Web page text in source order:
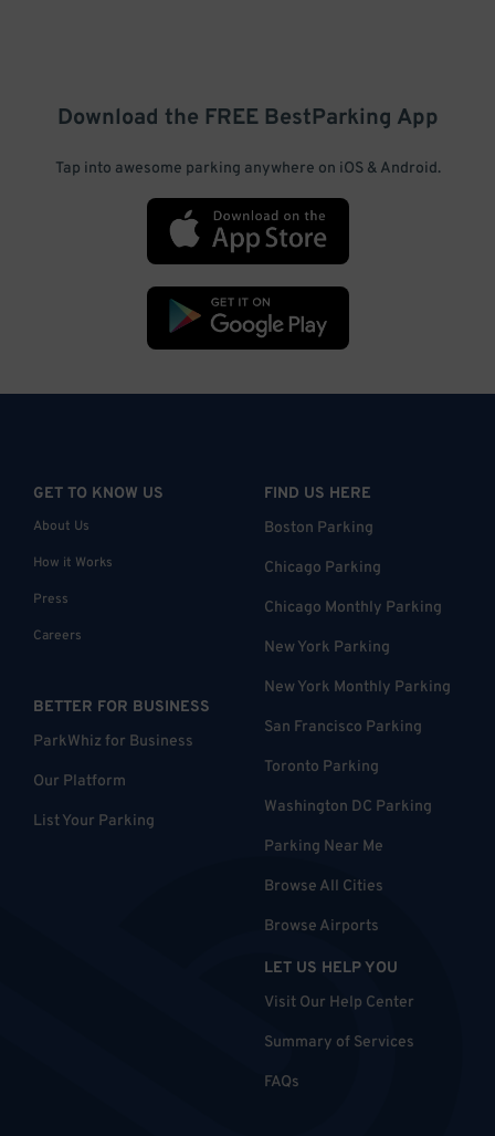
Download the FREE BestParking App
Tap into awesome parking anywhere on iOS & Android.
GET TO KNOW US
About Us
How it Works
Press
Careers
BETTER FOR BUSINESS
ParkWhiz for Business
Our Platform
List Your Parking
FIND US HERE
Boston Parking
Chicago Parking
Chicago Monthly Parking
New York Parking
New York Monthly Parking
San Francisco Parking
Toronto Parking
Washington DC Parking
Parking Near Me
Browse All Cities
Browse Airports
LET US HELP YOU
Visit Our Help Center
Summary of Services
FAQs